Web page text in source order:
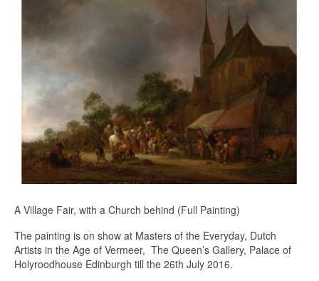
A Village Fair, with a Church behind (Full Painting)
The painting is on show at Masters of the Everyday, Dutch
Artists in the Age of Vermeer, The Queen’s Gallery, Palace of
Holyroodhouse Edinburgh till the 26th July 2016.